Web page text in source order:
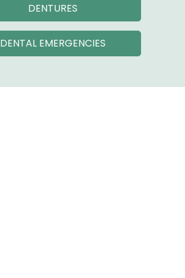
DENTURES
DENTAL EMERGENCIES